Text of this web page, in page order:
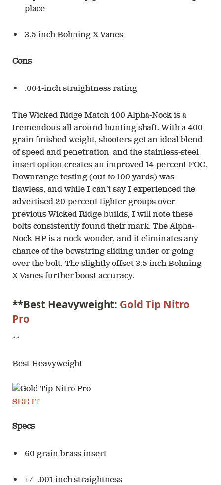
place
3.5-inch Bohning X Vanes
Cons
.004-inch straightness rating
The Wicked Ridge Match 400 Alpha-Nock is a
tremendous all-around hunting shaft. With a 400-
grain finished weight, shooters get an ideal blend
of speed and penetration, and the stainless-steel
insert option creates an improved 14-percent FOC.
Downrange testing (out to 100 yards) was
flawless, and while I can’t say I experienced the
advertised 20-percent tighter groups over
previous Wicked Ridge builds, I will note these
bolts consistently found their mark. The Alpha-
Nock HP is a nock wonder, and it eliminates any
chance of the bowstring sliding under or going
over the bolt. The slightly offset 3.5-inch Bohning
X Vanes further boost accuracy.
**Best Heavyweight: Gold Tip Nitro
Pro
**
Best Heavyweight
SEE IT
Specs
60-grain brass insert
+/- .001-inch straightness